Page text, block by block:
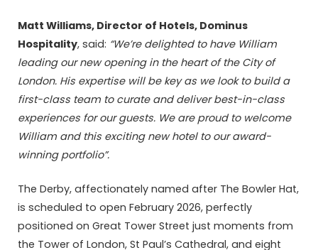
Matt Williams, Director of Hotels, Dominus
Hospitality, said: “We’re delighted to have William
leading our new opening in the heart of the City of
London. His expertise will be key as we look to build a
first-class team to curate and deliverbest-in-class
experiences for our guests. We are proud to welcome
William and this exciting new hotel to our award-
winning portfolio”.
The Derby, affectionately named after The Bowler Hat,
is scheduled to open February 2026, perfectly
positioned on Great Tower Street just moments from
the Tower of London, St Paul’s Cathedral, and eight